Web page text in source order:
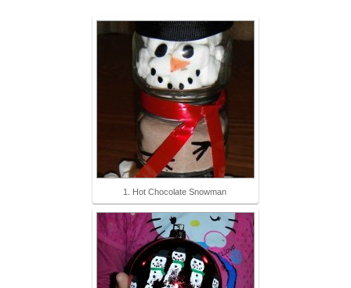
1. Hot Chocolate Snowman